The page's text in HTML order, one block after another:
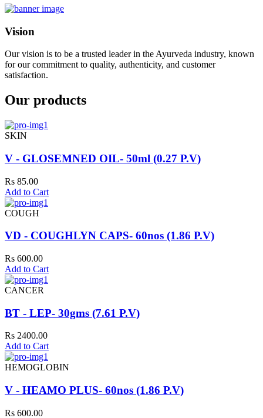
Vision
Our vision is to be a trusted leader in the Ayurveda industry, known
for our commitment to quality, authenticity, and customer
satisfaction.
Our products
SKIN
V - GLOSEMNED OIL- 50ml (0.27 P.V)
Rs 85.00
Add to Cart
COUGH
VD - COUGHLYN CAPS- 60nos (1.86 P.V)
Rs 600.00
Add to Cart
CANCER
BT - LEP- 30gms (7.61 P.V)
Rs 2400.00
Add to Cart
HEMOGLOBIN
V - HEAMO PLUS- 60nos (1.86 P.V)
Rs 600.00